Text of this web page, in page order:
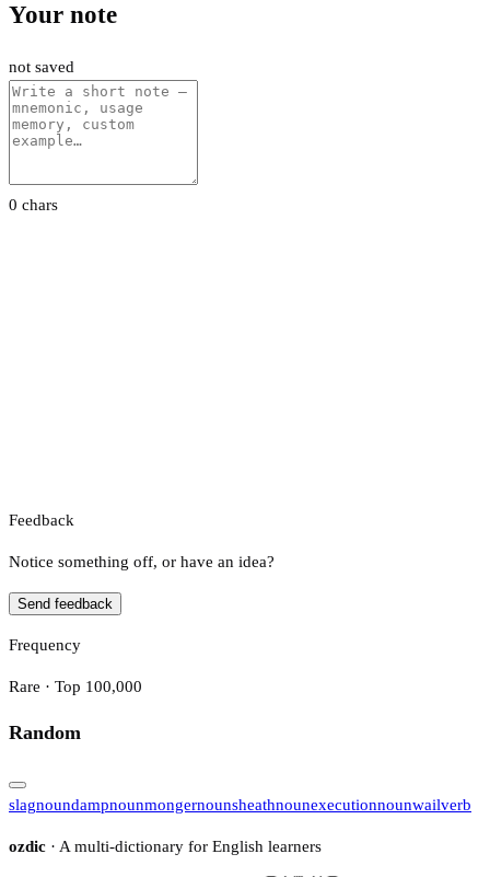
Your note
not saved
0 chars
Feedback
Notice something off, or have an idea?
Send feedback
Frequency
Rare · Top 100,000
Random
slagnoundampnounmongernounsheathnounexecutionnounwailverb
ozdic · A multi-dictionary for English learners